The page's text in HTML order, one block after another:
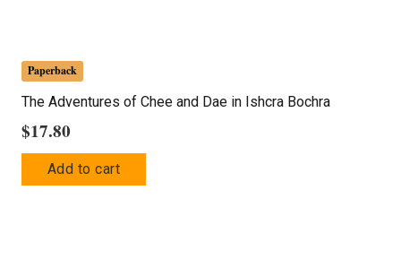
Paperback
The Adventures of Chee and Dae in Ishcra Bochra
$17.80
Add to cart